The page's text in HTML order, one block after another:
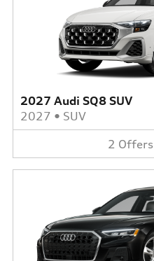
2027 Audi SQ8 SUV
2027 • SUV
2 Offers